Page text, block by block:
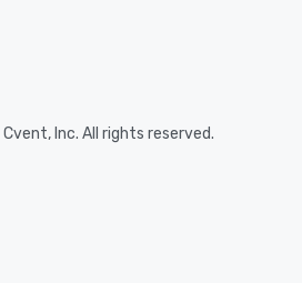
Inc. All rights reserved.